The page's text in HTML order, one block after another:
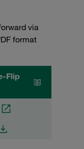
via
format
Flip